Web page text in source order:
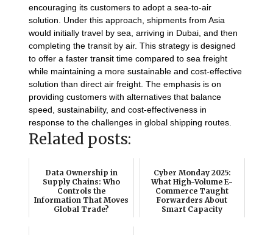
encouraging its customers to adopt a sea-to-air
solution. Under this approach, shipments from Asia
would initially travel by sea, arriving in Dubai, and then
completing the transit by air. This strategy is designed
to offer a faster transit time compared to sea freight
while maintaining a more sustainable and cost-effective
solution than direct air freight. The emphasis is on
providing customers with alternatives that balance
speed, sustainability, and cost-effectiveness in
response to the challenges in global shipping routes.
Related posts:
Data Ownership in
Supply Chains: Who
Controls the
Information That Moves
Global Trade?
Cyber Monday 2025:
What High-Volume E-
Commerce Taught
Forwarders About
Smart Capacity